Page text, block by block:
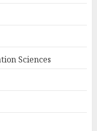
Sciences